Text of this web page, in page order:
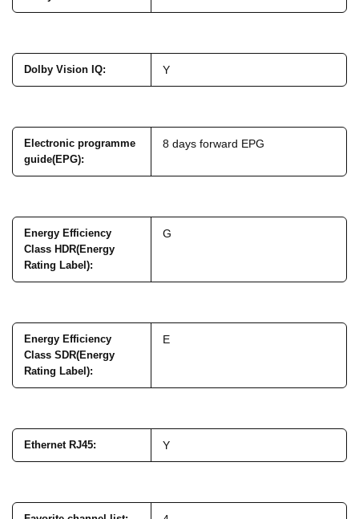
Dolby Vision IQ: Y
Electronic programme
guide(EPG):
8 days forward EPG
Energy Efficiency
Class HDR(Energy
Rating Label):
G
Energy Efficiency
Class SDR(Energy
Rating Label):
E
Ethernet RJ45: Y